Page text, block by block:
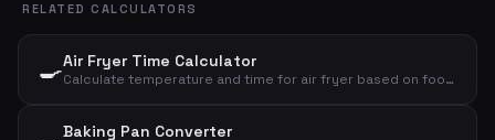
RELATED CALCULATORS
🍳Air Fryer Time Calculator
Calculate temperature and time for air fryer based on food type and amount
Baking Pan Converter